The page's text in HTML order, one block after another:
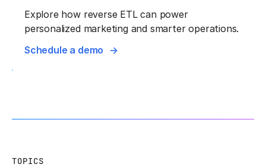
Explore how reverse ETL can power
personalized marketing and smarter operations.
Schedule a demo
TOPICS